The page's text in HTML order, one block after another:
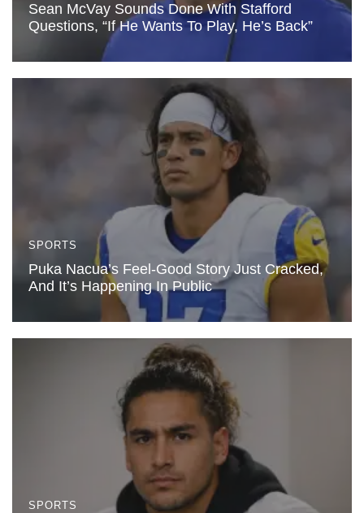
Sean McVay Sounds Done With Stafford
Questions, “If He Wants To Play, He’s Back”
SPORTS
Puka Nacua’s Feel-Good Story Just Cracked,
And It’s Happening In Public
SPORTS